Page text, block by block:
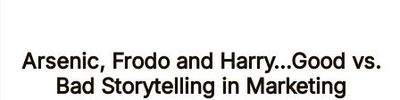
Arsenic, Frodo and Harry…Good vs.
Bad Storytelling in Marketing